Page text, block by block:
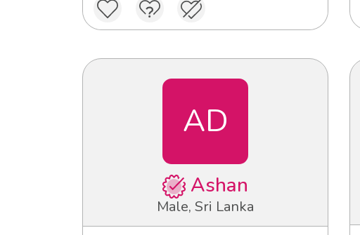
AD
Ashan
Male, Sri Lanka